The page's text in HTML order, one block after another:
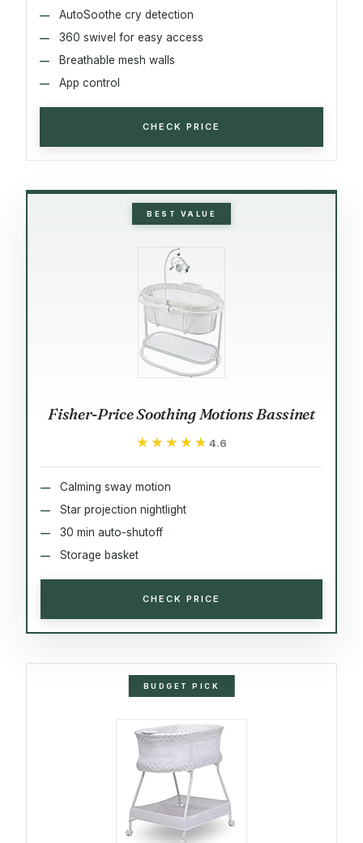
AutoSoothe cry detection
360 swivel for easy access
Breathable mesh walls
App control
CHECK PRICE
BEST VALUE
Fisher-Price Soothing Motions Bassinet
★★★★★
★★★★★ 4.6
Calming sway motion
Star projection nightlight
30 min auto-shutoff
Storage basket
CHECK PRICE
BUDGET PICK